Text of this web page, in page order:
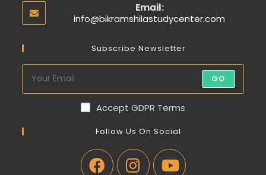
Email:
info@bikramshilastudycenter.com
Subscribe Newsletter
GO
Accept GDPR Terms
Follow Us On Social